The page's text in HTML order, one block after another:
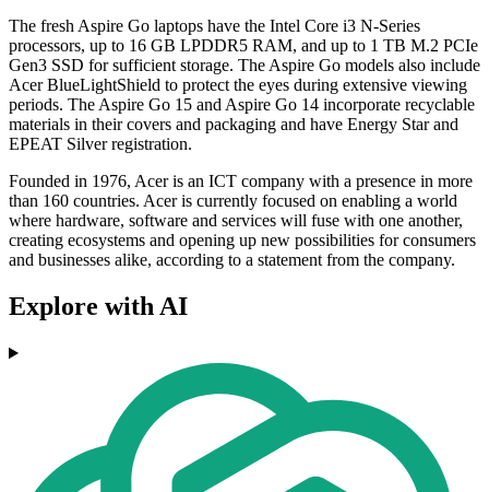
The fresh Aspire Go laptops have the Intel Core i3 N-Series
processors, up to 16 GB LPDDR5 RAM, and up to 1 TB M.2 PCIe
Gen3 SSD for sufficient storage. The Aspire Go models also include
Acer BlueLightShield to protect the eyes during extensive viewing
periods. The Aspire Go 15 and Aspire Go 14 incorporate recyclable
materials in their covers and packaging and have Energy Star and
EPEAT Silver registration.
Founded in 1976, Acer is an ICT company with a presence in more
than 160 countries. Acer is currently focused on enabling a world
where hardware, software and services will fuse with one another,
creating ecosystems and opening up new possibilities for consumers
and businesses alike, according to a statement from the company.
Explore with AI